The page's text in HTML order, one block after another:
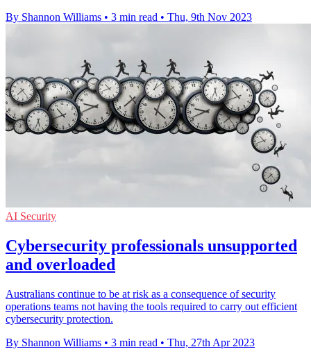
By Shannon Williams • 3 min read • Thu, 9th Nov 2023
AI Security
Cybersecurity professionals unsupported
and overloaded
Australians continue to be at risk as a consequence of security
operations teams not having the tools required to carry out efficient
cybersecurity protection.
By Shannon Williams • 3 min read • Thu, 27th Apr 2023